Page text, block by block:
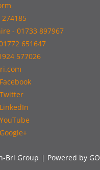
- 01733 897967
651647
577026
Bri Group Powered by